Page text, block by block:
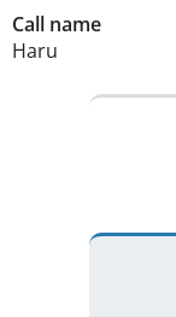
Call name
Haru